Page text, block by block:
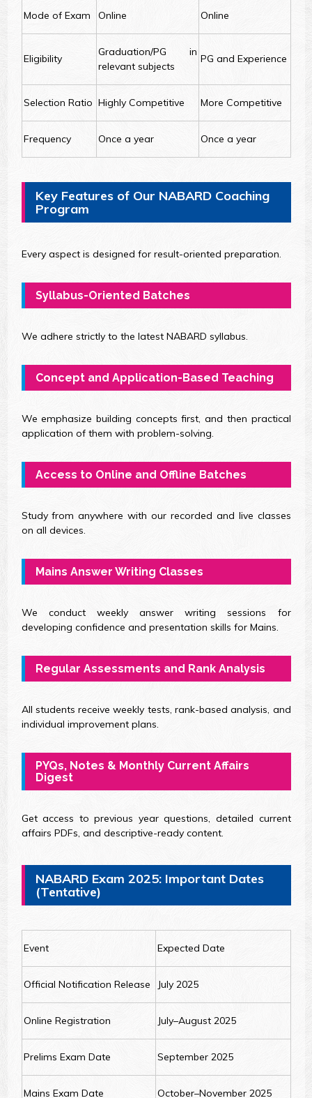
Mode of Exam Online Online
Eligibility
Graduation/PG in
relevant subjects
PG and Experience
Selection Ratio Highly Competitive More Competitive
Frequency Once a year Once a year
Key Features of Our NABARD Coaching
Program
Every aspect is designed for result-oriented preparation.
Syllabus-Oriented Batches
We adhere strictly to the latest NABARD syllabus.
Concept and Application-Based Teaching
We emphasize building concepts first, and then practical
application of them with problem-solving.
Access to Online and Offline Batches
Study from anywhere with our recorded and live classes
on all devices.
Mains Answer Writing Classes
We conduct weekly answer writing sessions for
developing confidence and presentation skills for Mains.
Regular Assessments and Rank Analysis
All students receive weekly tests, rank-based analysis, and
individual improvement plans.
PYQs, Notes & Monthly Current Affairs
Digest
Get access to previous year questions, detailed current
affairs PDFs, and descriptive-ready content.
NABARD Exam 2025: Important Dates
(Tentative)
Event Expected Date
Official Notification Release July 2025
Online Registration July–August 2025
Prelims Exam Date September 2025
Mains Exam Date October–November 2025